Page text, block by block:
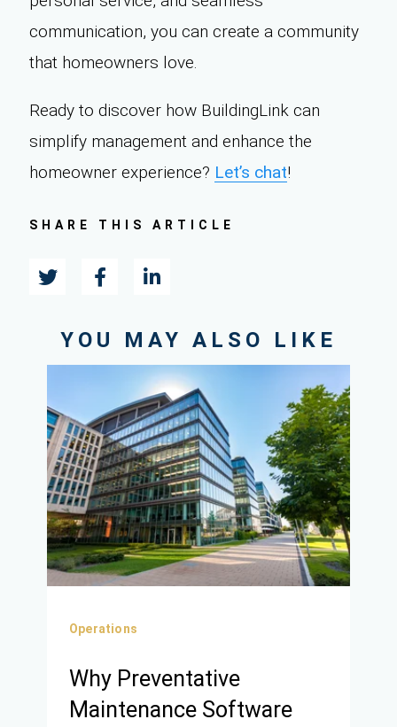
communication, you can create a community
that homeowners love.
Ready to discover how BuildingLink can
simplify management and enhance the
homeowner experience? Let’s chat!
SHARE THIS ARTICLE
YOU MAY ALSO LIKE
Operations
Why Preventative
Maintenance Software